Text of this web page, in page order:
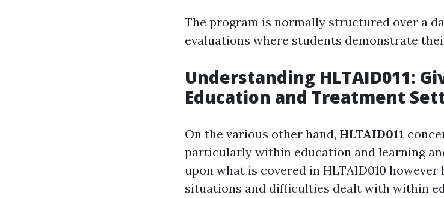
The program is normally structured over a
evaluations where students demonstrate
Understanding HLTAID011:
Education and Treatment
On the various other hand, HLTAID011
particularly within education and learning
upon what is covered in HLTAID010
situations and difficulties dealt with within